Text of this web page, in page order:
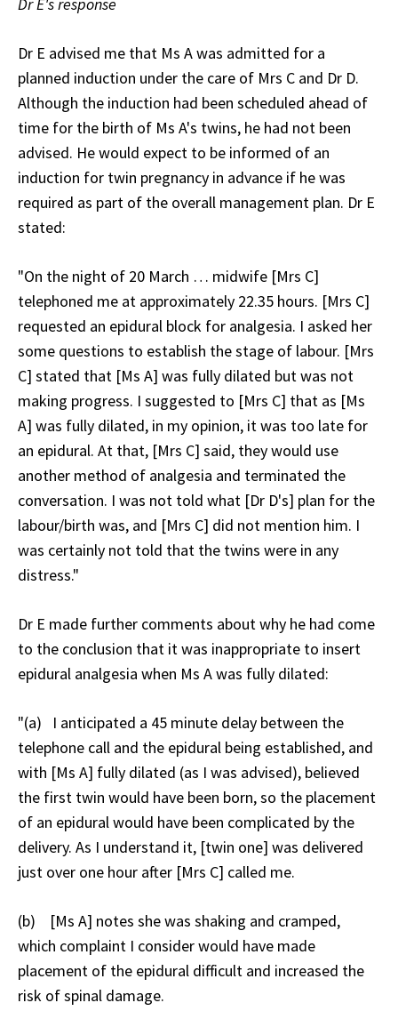
Dr E advised me that Ms A was admitted for a
planned induction under the care of Mrs C and Dr D.
Although the induction had been scheduled ahead of
time for the birth of Ms A's twins, he had not been
advised. He would expect to be informed of an
induction for twin pregnancy in advance if he was
required as part of the overall management plan. Dr E
stated:
"On the night of 20 March … midwife [Mrs C]
telephoned me at approximately 22.35 hours. [Mrs C]
requested an epidural block for analgesia. I asked her
some questions to establish the stage of labour. [Mrs
C] stated that [Ms A] was fully dilated but was not
making progress. I suggested to [Mrs C] that as [Ms
A] was fully dilated, in my opinion, it was too late for
an epidural. At that, [Mrs C] said, they would use
another method of analgesia and terminated the
conversation. I was not told what [Dr D's] plan for the
labour/birth was, and [Mrs C] did not mention him. I
was certainly not told that the twins were in any
distress."
Dr E made further comments about why he had come
to the conclusion that it was inappropriate to insert
epidural analgesia when Ms A was fully dilated:
"(a) I anticipated a 45 minute delay between the
telephone call and the epidural being established, and
with [Ms A] fully dilated (as I was advised), believed
the first twin would have been born, so the placement
of an epidural would have been complicated by the
delivery. As I understand it, [twin one] was delivered
just over one hour after [Mrs C] called me.
(b) [Ms A] notes she was shaking and cramped,
which complaint I consider would have made
placement of the epidural difficult and increased the
risk of spinal damage.